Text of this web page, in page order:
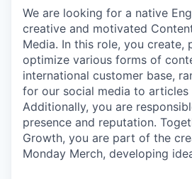
We are looking for a native
creative and motivated
Media. In this role, you create,
optimize various forms of
international customer base,
for our social media to
Additionally, you are
presence and reputation.
Growth, you are part of the
Monday Merch, developing